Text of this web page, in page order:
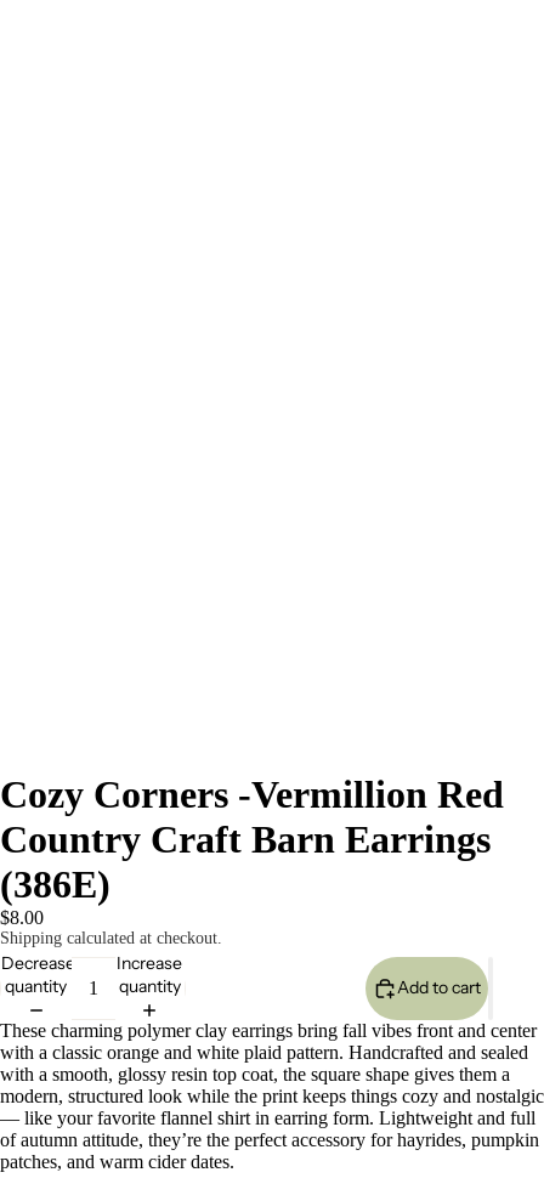
Cozy Corners -Vermillion Red
Country Craft Barn Earrings
(386E)
$8.00
Shipping calculated at checkout.
Decrease
quantity
Increase
quantity
Add to cart
These charming polymer clay earrings bring fall vibes front and center
with a classic orange and white plaid pattern. Handcrafted and sealed
with a smooth, glossy resin top coat, the square shape gives them a
modern, structured look while the print keeps things cozy and nostalgic
— like your favorite flannel shirt in earring form. Lightweight and full
of autumn attitude, they’re the perfect accessory for hayrides, pumpkin
patches, and warm cider dates.